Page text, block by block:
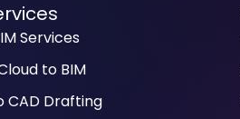
Services
to BIM
CAD Drafting